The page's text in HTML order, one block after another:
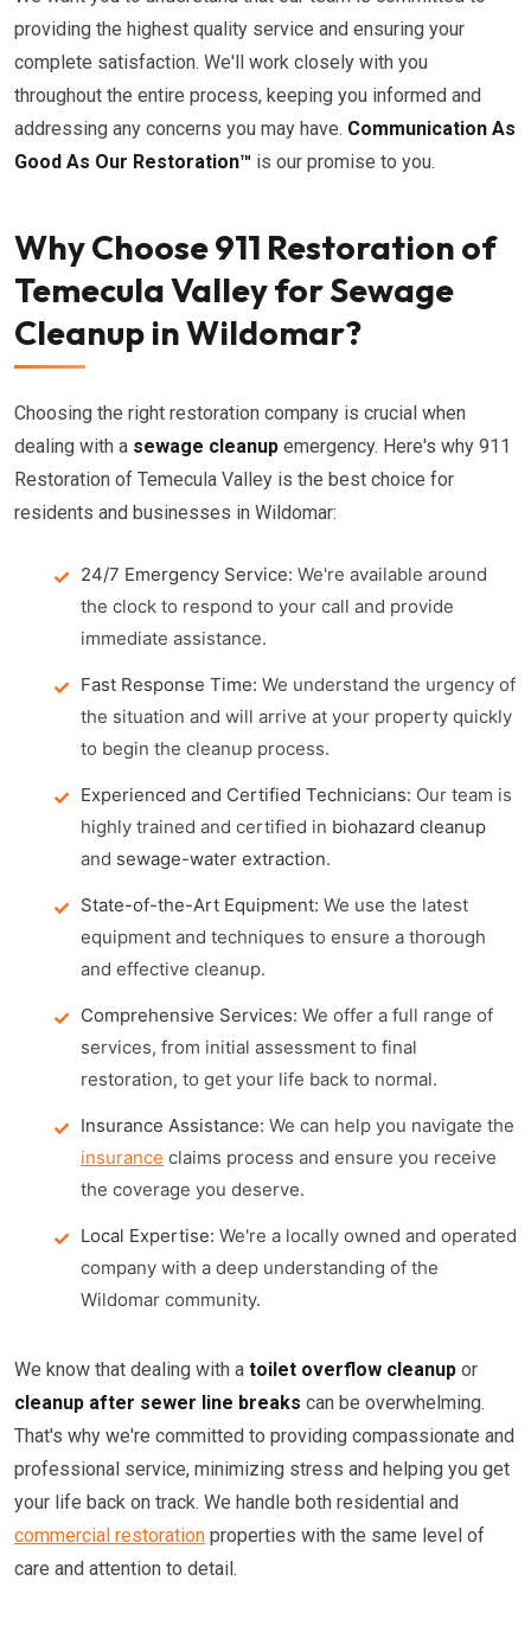
providing the highest quality service and ensuring your
complete satisfaction. We'll work closely with you
throughout the entire process, keeping you informed and
addressing any concerns you may have. Communication As
Good As Our Restoration™ is our promise to you.
Why Choose 911 Restoration of
Temecula Valley for Sewage
Cleanup in Wildomar?
Choosing the right restoration company is crucial when
dealing with a sewage cleanup emergency. Here's why 911
Restoration of Temecula Valley is the best choice for
residents and businesses in Wildomar:
24/7 Emergency Service: We're available around
the clock to respond to your call and provide
immediate assistance.
Fast Response Time: We understand the urgency of
the situation and will arrive at your property quickly
to begin the cleanup process.
Experienced and Certified Technicians: Our team is
highly trained and certified in biohazard cleanup
and sewage-water extraction.
State-of-the-Art Equipment: We use the latest
equipment and techniques to ensure a thorough
and effective cleanup.
Comprehensive Services: We offer a full range of
services, from initial assessment to final
restoration, to get your life back to normal.
Insurance Assistance: We can help you navigate the
insurance claims process and ensure you receive
the coverage you deserve.
Local Expertise: We're a locally owned and operated
company with a deep understanding of the
Wildomar community.
We know that dealing with a toilet overflow cleanup or
cleanup after sewer line breaks can be overwhelming.
That's why we're committed to providing compassionate and
professional service, minimizing stress and helping you get
your life back on track. We handle both residential and
commercial restoration properties with the same level of
care and attention to detail.